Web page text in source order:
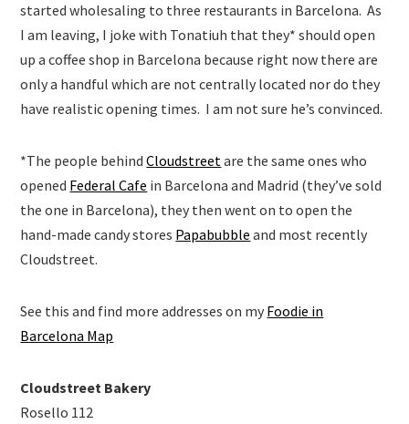
started wholesaling to three restaurants in Barcelona. As
I am leaving, I joke with Tonatiuh that they* should open
up a coffee shop in Barcelona because right now there are
only a handful which are not centrally located nor do they
have realistic opening times. I am not sure he’s convinced.
*The people behindCloudstreetare the same ones who
opened Federal Cafe in Barcelona and Madrid (they’ve sold
the one in Barcelona), they then went on to open the
hand-made candy stores Papabubble and most recently
Cloudstreet.
See this and find more addresses on my Foodie in
Barcelona Map
Cloudstreet Bakery
Rosello 112